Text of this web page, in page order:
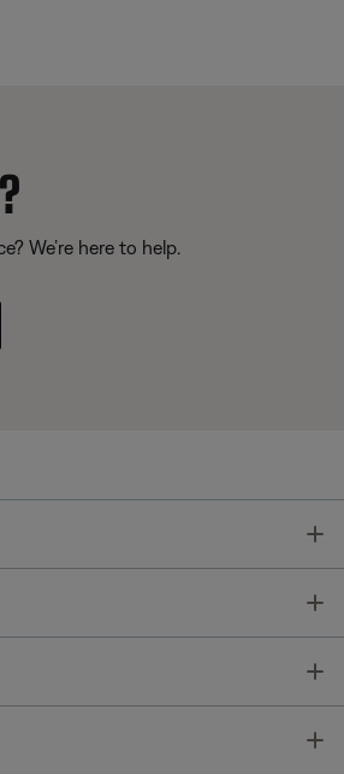
We’re here to help.